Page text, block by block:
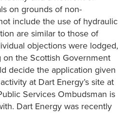
on grounds of non-
include the use of hydraulic
are similar to those of
objections were lodged,
the Scottish Government
decide the application given
at Dart Energy’s site at
Services Ombudsman is
Dart Energy was recently